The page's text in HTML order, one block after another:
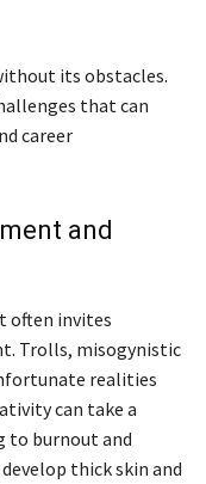
its obstacles.
that can
career
and
often invites
Trolls, misogynistic
realities
can take a
to burnout and
thick skin and